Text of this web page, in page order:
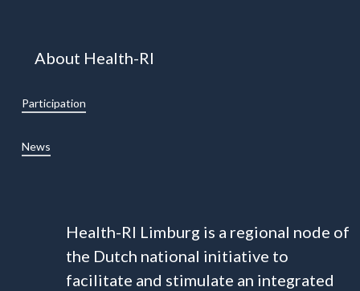
About Health-RI
Participation
News
Health-RI Limburg is a regional node of
the Dutch national initiative to
facilitate and stimulate an integrated